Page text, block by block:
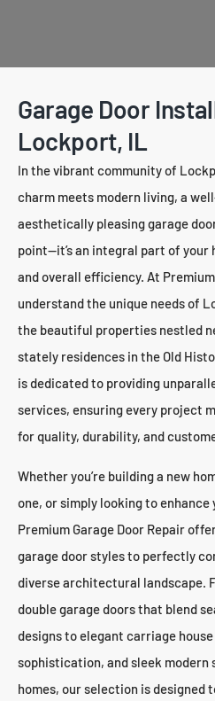
Garage Door
Lockport, IL
In the vibrant community of
charm meets modern living, a
aesthetically pleasing garage
point—it’s an integral part of your
and overall efficiency. At
understand the unique needs of
the beautiful properties nestled
stately residences in the Old
is dedicated to providing
services, ensuring every project
for quality, durability, and
Whether you’re building a new
one, or simply looking to enhance
Premium Garage Door Repair
garage door styles to perfectly
diverse architectural landscape.
double garage doors that blend
designs to elegant carriage
sophistication, and sleek
homes, our selection is designed